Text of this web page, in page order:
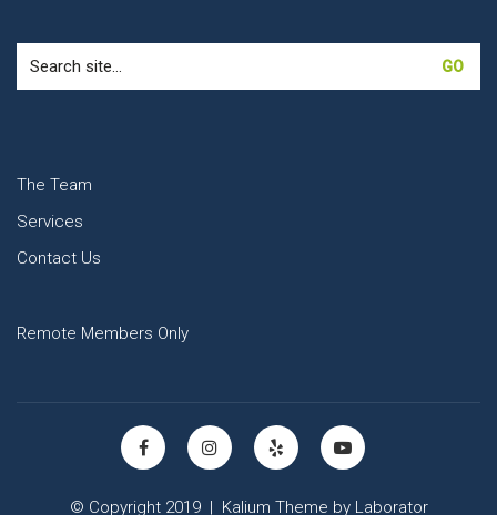
for:
The Team
Services
Contact Us
Remote Members Only
© Copyright 2019 | Kalium Theme by Laborator